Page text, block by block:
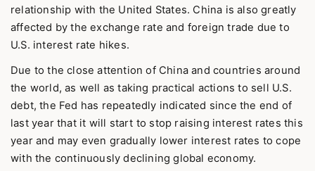
relationship with the United States. China is also greatly
affected by the exchange rate and foreign trade due to
U.S. interest rate hikes.
Due to the close attention of China and countries around
the world, as well as taking practical actions to sell U.S.
debt, the Fed has repeatedly indicated since the end of
last year that it will start to stop raising interest rates this
year and may even gradually lower interest rates to cope
with the continuously declining global economy.